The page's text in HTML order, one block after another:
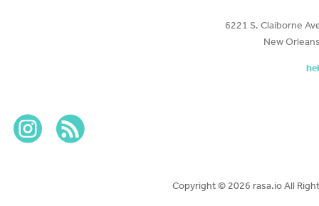
6221 S. Claiborne
New
 
Copyright © 2026 rasa.io All